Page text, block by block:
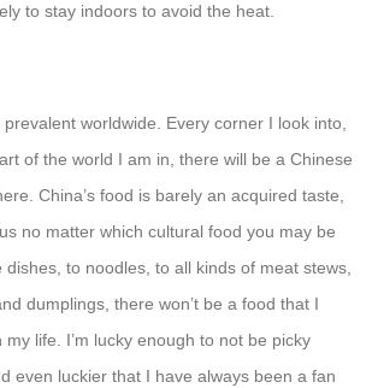
to stay indoors to avoid the heat.
worldwide. Every corner I look into,
of the world I am in, there will be a Chinese
China’s food is barely an acquired taste,
no matter which cultural food you may be
to noodles, to all kinds of meat stews,
dumplings, there won’t be a food that I
my life. I’m lucky enough to not be picky
even luckier that I have always been a fan